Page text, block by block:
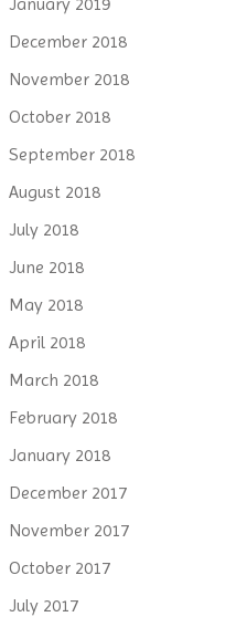
December 2018
November 2018
October 2018
September 2018
August 2018
July 2018
June 2018
May 2018
April 2018
March 2018
February 2018
January 2018
December 2017
November 2017
October 2017
July 2017